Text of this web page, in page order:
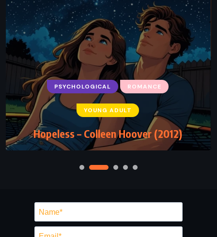
PSYCHOLOGICAL ROMANCE
YOUNG ADULT
Hopeless – Colleen Hoover (2012)